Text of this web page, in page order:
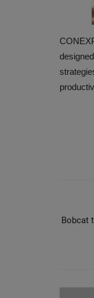
Bobcat